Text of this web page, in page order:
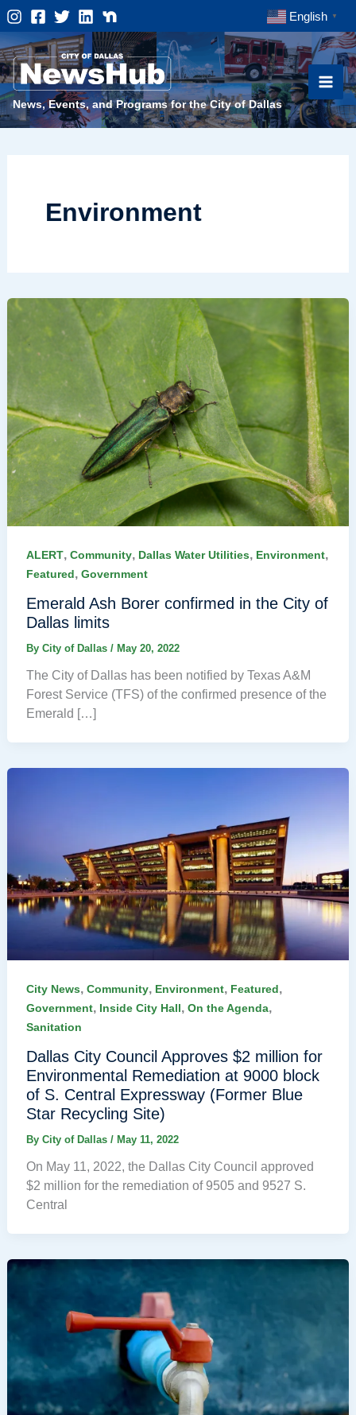
Skip
to
content
English ▼
News, Events, and Programs for the City of Dallas
Environment
ALERT, Community, Dallas Water Utilities, Environment,
Featured, Government
Emerald Ash Borer confirmed in the City of
Dallas limits
By City of Dallas / May 20, 2022
The City of Dallas has been notified by Texas A&M
Forest Service (TFS) of the confirmed presence of the
Emerald […]
City News, Community, Environment, Featured,
Government, Inside City Hall, On the Agenda,
Sanitation
Dallas City Council Approves $2 million for
Environmental Remediation at 9000 block
of S. Central Expressway (Former Blue
Star Recycling Site)
By City of Dallas / May 11, 2022
On May 11, 2022, the Dallas City Council approved
$2 million for the remediation of 9505 and 9527 S.
Central